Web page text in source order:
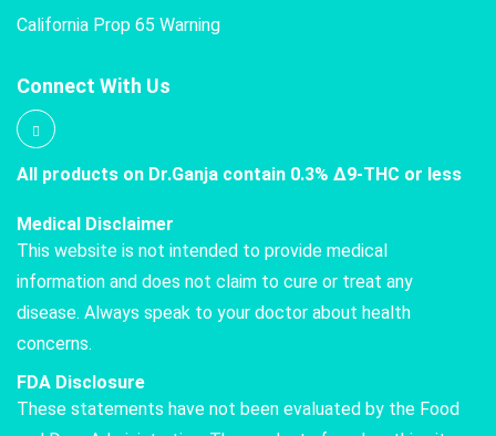
California Prop 65 Warning
Connect With Us
All products on Dr.Ganja contain 0.3% Δ9-THC or less
Medical Disclaimer
This website is not intended to provide medical
information and does not claim to cure or treat any
disease. Always speak to your doctor about health
concerns.
FDA Disclosure
These statements have not been evaluated by the Food